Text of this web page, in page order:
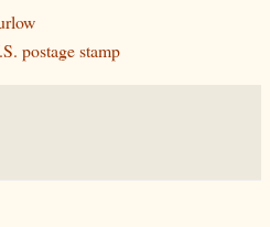
postage stamp